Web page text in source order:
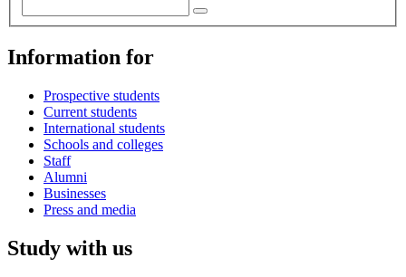
Information for
Prospective students
Current students
International students
Schools and colleges
Staff
Alumni
Businesses
Press and media
Study with us